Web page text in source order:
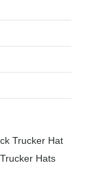
Trucker Hat
Hats